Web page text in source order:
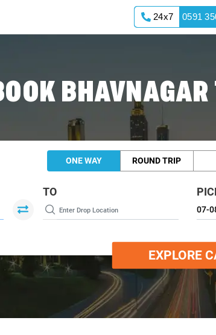
24x7 0591
ONE WAY ROUND TRIP
TO
EXPLORE